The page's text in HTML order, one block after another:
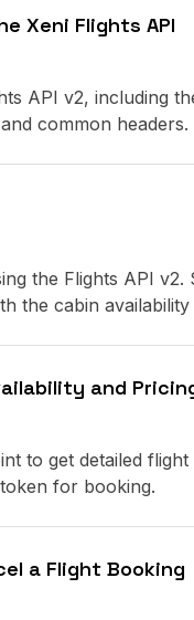
Xeni Flights API
API v2, including
common headers.
the Flights API
the cabin availability
and
to get detailed
for booking.
a Flight Booking